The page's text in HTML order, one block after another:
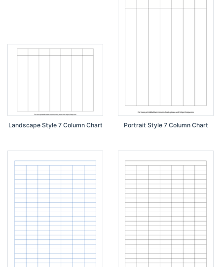
Landscape Style 7 Column Chart Portrait Style 7 Column Chart